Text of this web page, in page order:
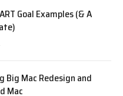
Goal Examples (& A
Big Mac Redesign and
Mac